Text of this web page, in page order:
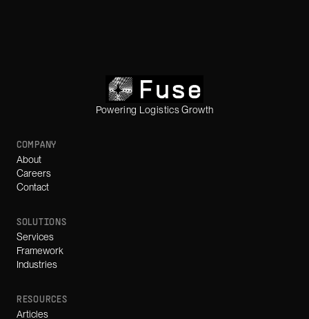
Powering Logistics Growth
COMPANY
About
Careers
Contact
SOLUTIONS
Services
Framework
Industries
RESOURCES
Articles